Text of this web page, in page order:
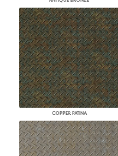
COPPER PATINA